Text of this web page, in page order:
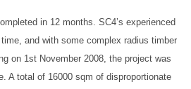
in 12 months. SC4’s experienced
and with some complex radius timber
on 1st November 2008, the project was
A total of 16000 sqm of disproportionate